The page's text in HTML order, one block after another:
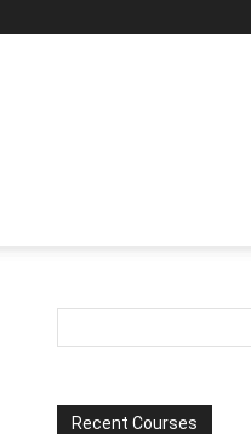
Recent Courses